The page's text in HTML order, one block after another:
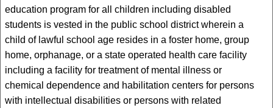
education program for all children including disabled
students is vested in the public school district wherein a
child of lawful school age resides in a foster home, group
home, orphanage, or a state operated health care facility
including a facility for treatment of mental illness or
chemical dependence and habilitation centers for persons
with intellectual disabilities or persons with related